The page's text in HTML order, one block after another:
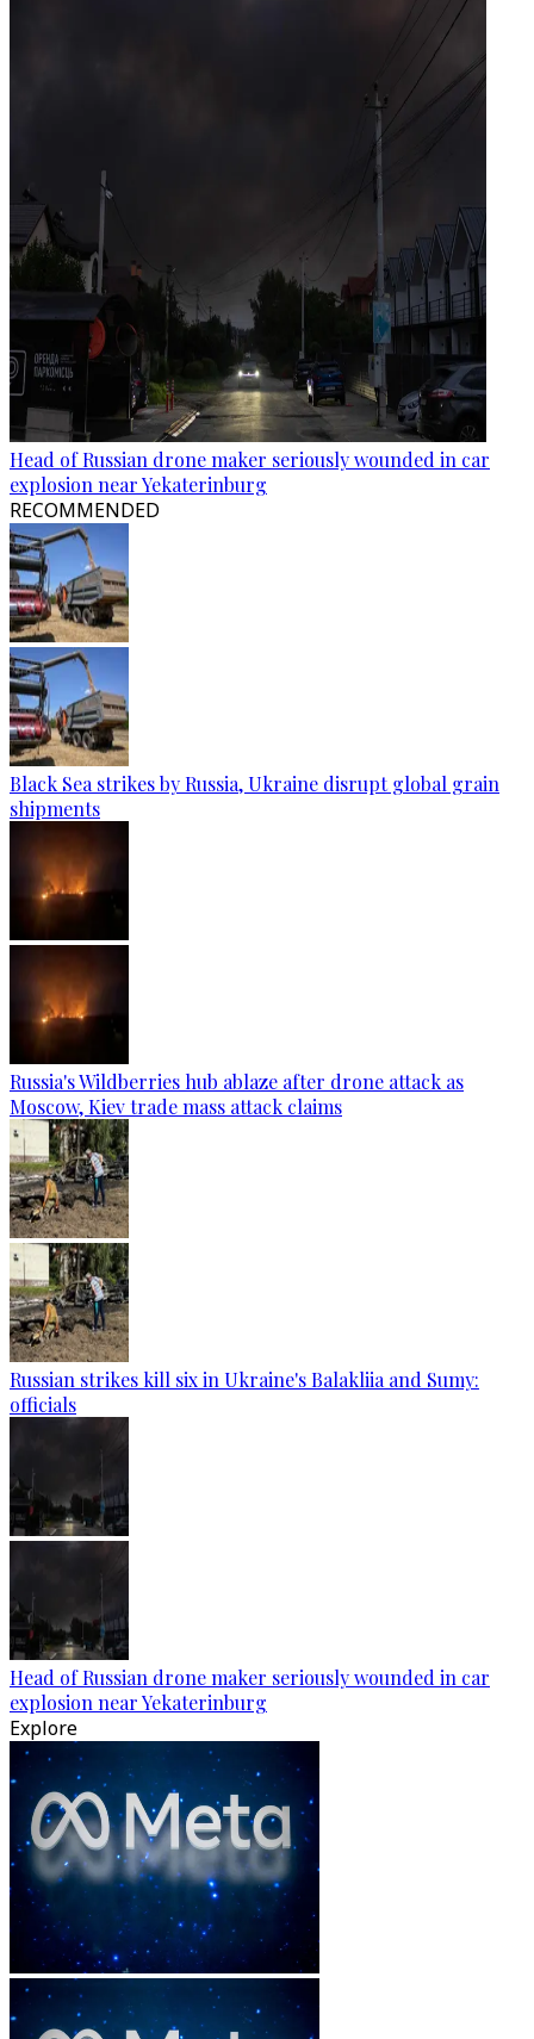
Head of Russian drone maker seriously wounded in car
explosion near Yekaterinburg
RECOMMENDED
Black Sea strikes by Russia, Ukraine disrupt global grain
shipments
Russia's Wildberries hub ablaze after drone attack as
Moscow, Kiev trade mass attack claims
Russian strikes kill six in Ukraine's Balakliia and Sumy:
officials
Head of Russian drone maker seriously wounded in car
explosion near Yekaterinburg
Explore